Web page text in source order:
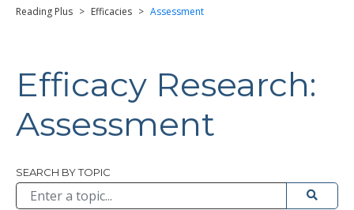
Reading Plus > Efficacies > Assessment
Efficacy Research:
Assessment
Browse All
SEARCH BY TOPIC
Submit